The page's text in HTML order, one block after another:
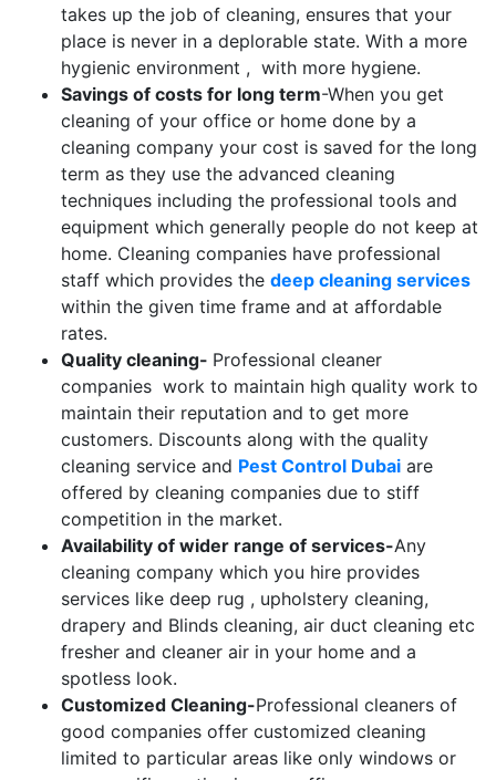
takes up the job of cleaning, ensures that your
place is never in a deplorable state. With a more
hygienic environment , with more hygiene.
Savings of costs for long term-When you get
cleaning of your office or home done by a
cleaning company your cost is saved for the long
term as they use the advanced cleaning
techniques including the professional tools and
equipment which generally people do not keep at
home. Cleaning companies have professional
staff which provides the deep cleaning services
within the given time frame and at affordable
rates.
Quality cleaning- Professional cleaner
companies work to maintain high quality work to
maintain their reputation and to get more
customers. Discounts along with the quality
cleaning service and Pest Control Dubai are
offered by cleaning companies due to stiff
competition in the market.
Availability of wider range of services-Any
cleaning company which you hire provides
services like deep rug , upholstery cleaning,
drapery and Blinds cleaning, air duct cleaning etc
fresher and cleaner air in your home and a
spotless look.
Customized Cleaning-Professional cleaners of
good companies offer customized cleaning
limited to particular areas like only windows or